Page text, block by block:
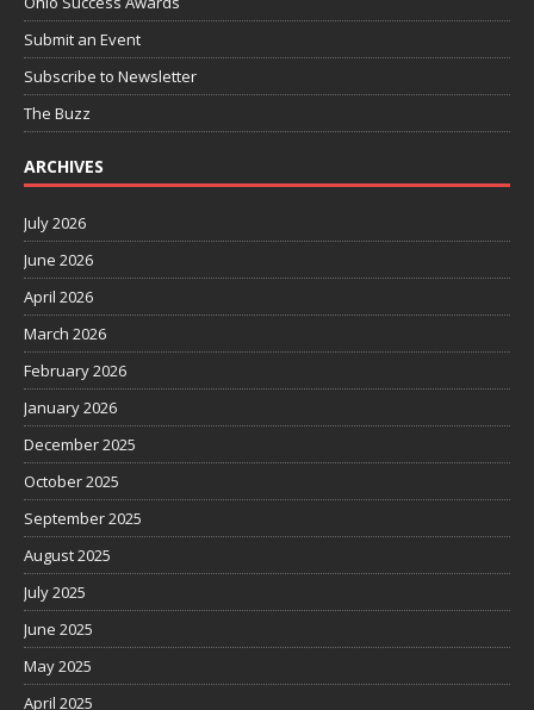
Submit an Event
Subscribe to Newsletter
The Buzz
ARCHIVES
July 2026
June 2026
April 2026
March 2026
February 2026
January 2026
December 2025
October 2025
September 2025
August 2025
July 2025
June 2025
May 2025
April 2025